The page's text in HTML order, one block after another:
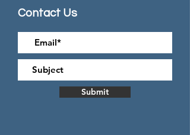
Contact Us
Submit